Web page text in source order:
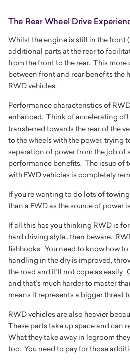
The Rear Wheel Drive
Whilst the engine is still in the front
additional parts at the rear to
from the front to the rear. This
between front and rear benefits the
RWD vehicles.
Performance characteristics of
enhanced. Think of accelerating
transferred towards the rear of the
to the wheels with the power, trying
separation of power from the job of
performance benefits. The issue of
with FWD vehicles is completely
If you’re wanting to do lots of
than a FWD as the source of power
If all this has you thinking RWD is
hard driving style...then beware.
fishhooks. You need to know how
handling in the dry is improved,
the road and it’ll not cope as easily.
and that’s much harder to master
means it represents a bigger threat
RWD vehicles are also heavier
These parts take up space and can
What they take away in legroom
too. You need to pay for those